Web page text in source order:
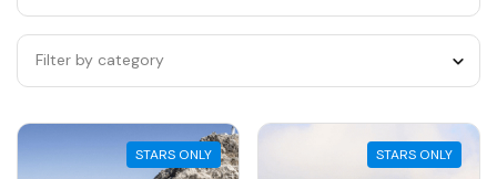
Filter by category
STARS ONLY STARS ONLY